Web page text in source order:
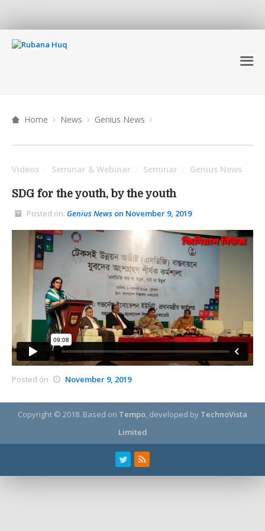
Home News Genius News
Videos Seminar & Webinar Seminar Genius News
SDG for the youth, by the youth
Posted on: Genius News on November 9, 2019
Posted on November 9, 2019
Copyright © 2018. Based on Tempo , developed by TechnoVista
Limited